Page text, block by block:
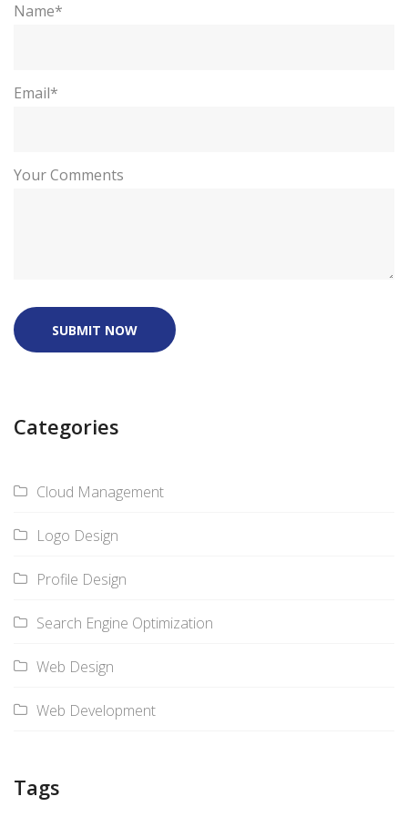
Name*
Email*
Your Comments
SUBMIT NOW
Categories
Cloud Management
Logo Design
Profile Design
Search Engine Optimization
Web Design
Web Development
Tags